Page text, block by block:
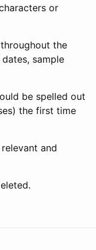
or
the
sample
be spelled out
the first time
and